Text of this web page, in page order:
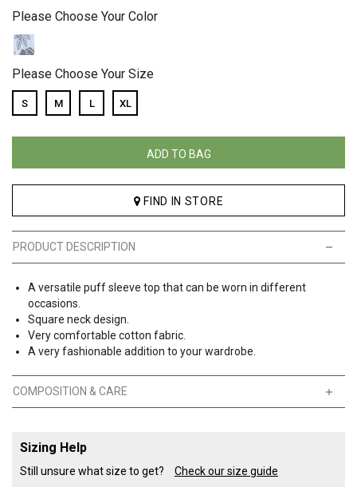
Please Choose Your Color
Please Choose Your Size
S M L XL
ADD TO BAG
FIND IN STORE
PRODUCT DESCRIPTION
A versatile puff sleeve top that can be worn in different
occasions.
Square neck design.
Very comfortable cotton fabric.
A very fashionable addition to your wardrobe.
COMPOSITION & CARE
Sizing Help
Still unsure what size to get? Check our size guide